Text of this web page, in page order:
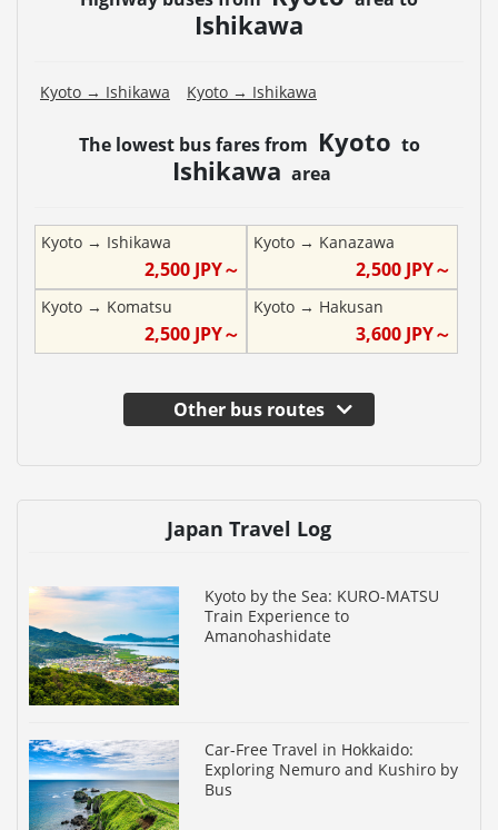
Ishikawa
Kyoto → Ishikawa Kyoto → Ishikawa
The lowest bus fares from Kyoto to
Ishikawa area
Kyoto → Ishikawa
2,500JPY～
Kyoto→ Kanazawa
2,500 JPY～
Kyoto → Komatsu
2,500JPY～
Kyoto→ Hakusan
3,600 JPY～
Other bus routes
Japan Travel Log
Kyoto by the Sea: KURO-MATSU
Train Experience to
Amanohashidate
Car-Free Travel in Hokkaido:
Exploring Nemuro and Kushiro by
Bus